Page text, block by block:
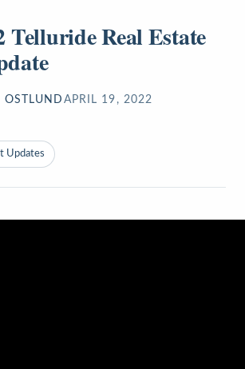
Telluride Real Estate
OSTLUND APRIL 19, 2022
Updates